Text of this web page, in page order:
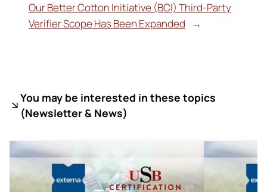
Our Better Cotton Initiative (BCI) Third-Party
Verifier Scope Has Been Expanded
→
You may be interested in these topics
(Newsletter & News)